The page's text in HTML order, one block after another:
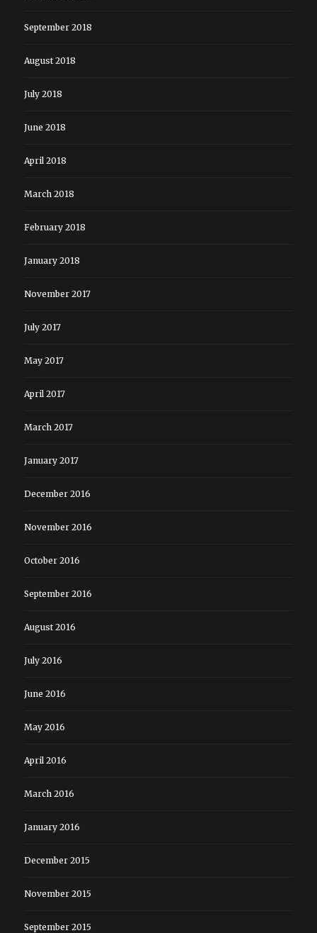
September 2018
August 2018
July 2018
June 2018
April 2018
March 2018
February 2018
January 2018
November 2017
July 2017
May 2017
April 2017
March 2017
January 2017
December 2016
November 2016
October 2016
September 2016
August 2016
July 2016
June 2016
May 2016
April 2016
March 2016
January 2016
December 2015
November 2015
September 2015